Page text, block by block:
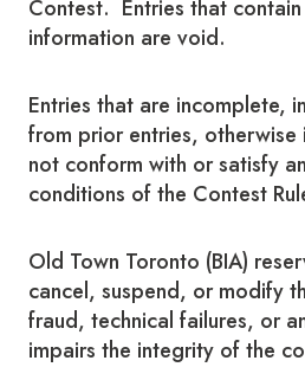
Contest. Entries that
information are void.
Entries that are incomplete,
from prior entries,
not conform with or satisfy
conditions of the Contest
Old Town Toronto (BIA)
cancel, suspend, or modify
fraud, technical failures, or
impairs the integrity of the